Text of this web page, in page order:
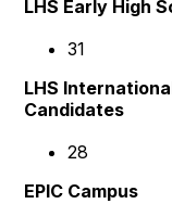
LHS Early High
31
LHS
Candidates
28
EPIC Campus